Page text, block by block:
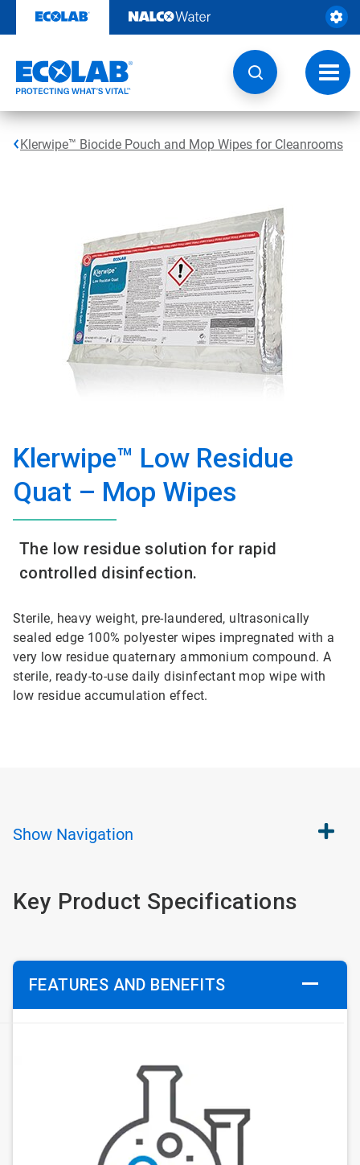
content
Klerwipe™ Biocide Pouch and Mop Wipes for Cleanrooms
Klerwipe™ Low Residue
Quat – Mop Wipes
The low residue solution for rapid
controlled disinfection.
Sterile, heavy weight, pre-laundered, ultrasonically
sealed edge 100% polyester wipes impregnated with a
very low residue quaternary ammonium compound. A
sterile, ready-to-use daily disinfectant mop wipe with
low residue accumulation effect.
Show Navigation
Key Product Specifications
FEATURES AND BENEFITS